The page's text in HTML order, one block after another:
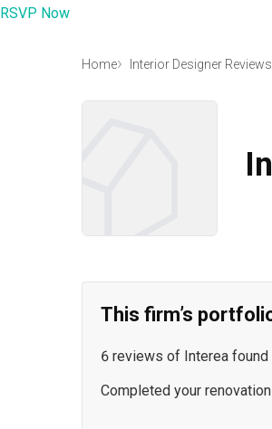
RSVP Now
Home Interior Designer Reviews
This firm’s
6 reviews of Interea found
Completed your